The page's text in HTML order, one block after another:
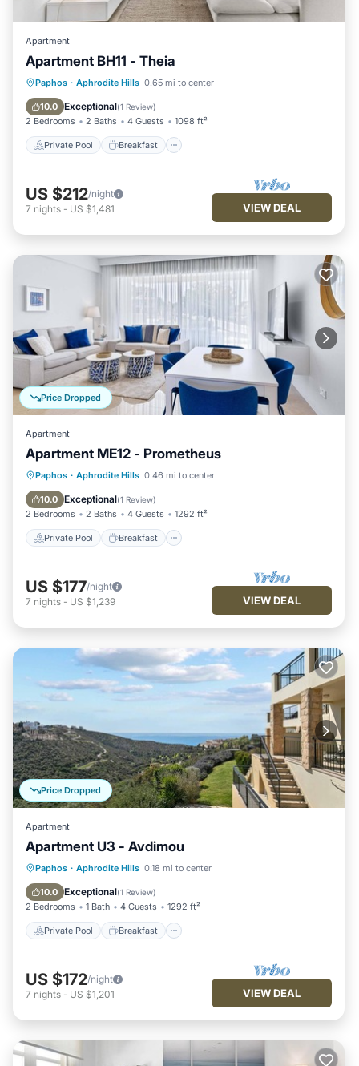
Apartment
Apartment BH11 - Theia
Paphos · Aphrodite Hills 0.65 mi to center
10.0 Exceptional(1 Review)
2 Bedrooms 2 Baths 4 Guests 1098 ft²
Private Pool Breakfast
Private Pool Breakfast
Pool
US $212/night
7 nights - US $1,481 VIEW DEAL
Price Dropped
Apartment
Apartment ME12 - Prometheus
Paphos · Aphrodite Hills 0.46 mi to center
10.0 Exceptional(1 Review)
2 Bedrooms 2 Baths 4 Guests 1292 ft²
Private Pool Breakfast
Private Pool Breakfast
Pool
US $177/night
7 nights - US $1,239 VIEW DEAL
Price Dropped
Apartment
Apartment U3 - Avdimou
Paphos · Aphrodite Hills 0.18 mi to center
10.0 Exceptional(1 Review)
2 Bedrooms 1 Bath 4 Guests 1292 ft²
Private Pool Breakfast
Private Pool Breakfast
Pool
US $172/night
7 nights - US $1,201 VIEW DEAL